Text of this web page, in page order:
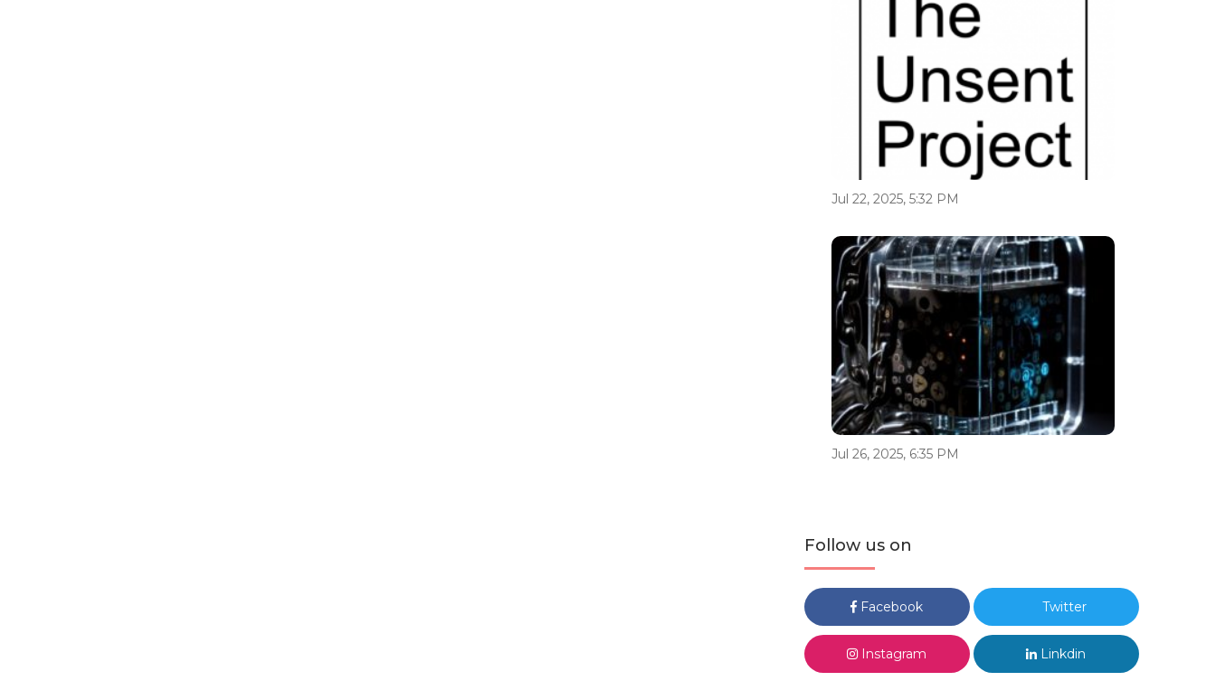
Jul 22, 2025, 5:32 PM
Jul 26, 2025, 6:35 PM
Follow us on
Facebook Twitter
Instagram Linkdin